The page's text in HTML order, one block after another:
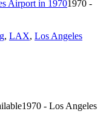
1970 -
, LAX, Los Angeles
1970 - Los Angeles